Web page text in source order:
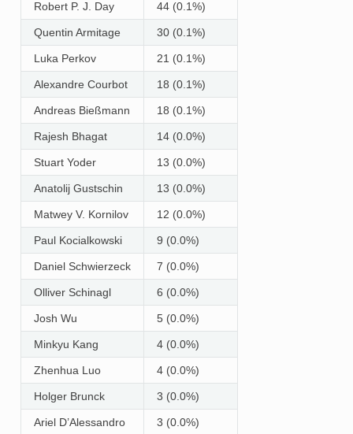
Robert P. J. Day 44 (0.1%)
Quentin Armitage 30 (0.1%)
Luka Perkov 21 (0.1%)
Alexandre Courbot 18 (0.1%)
Andreas Bießmann 18 (0.1%)
Rajesh Bhagat 14 (0.0%)
Stuart Yoder 13 (0.0%)
Anatolij Gustschin 13 (0.0%)
Matwey V. Kornilov 12 (0.0%)
Paul Kocialkowski 9 (0.0%)
Daniel Schwierzeck 7 (0.0%)
Olliver Schinagl 6 (0.0%)
Josh Wu 5 (0.0%)
Minkyu Kang 4 (0.0%)
Zhenhua Luo 4 (0.0%)
Holger Brunck 3 (0.0%)
Ariel D’Alessandro 3 (0.0%)